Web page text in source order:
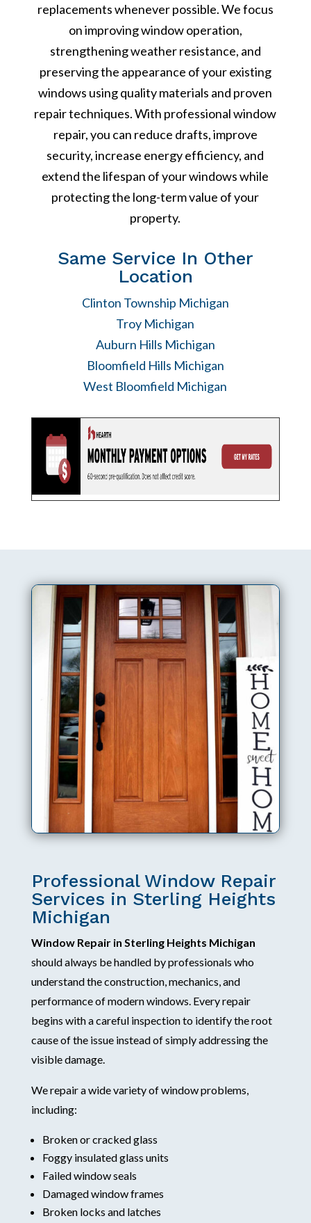
replacements whenever possible. We focus
on improving window operation,
strengthening weather resistance, and
preserving the appearance of your existing
windows using quality materials and proven
repair techniques. With professional window
repair, you can reduce drafts, improve
security, increase energy efficiency, and
extend the lifespan of your windows while
protecting the long-term value of your
property.
Same Service In Other
Location
Clinton Township Michigan
Troy Michigan
Auburn Hills Michigan
Bloomfield Hills Michigan
West Bloomfield Michigan
Professional Window Repair
Services in Sterling Heights
Michigan
Window Repair in Sterling Heights Michigan
should always be handled by professionals who
understand the construction, mechanics, and
performance of modern windows. Every repair
begins with a careful inspection to identify the root
cause of the issue instead of simply addressing the
visible damage.
We repair a wide variety of window problems,
including:
Broken or cracked glass
Foggy insulated glass units
Failed window seals
Damaged window frames
Broken locks and latches